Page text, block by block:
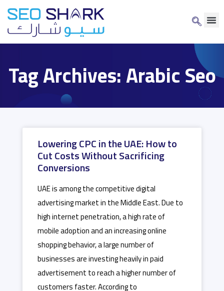
Tag Archives: Arabic Seo
Lowering CPC in the UAE: How to
Cut Costs Without Sacrificing
Conversions
UAE is among the competitive digital
advertising market in the Middle East. Due to
high internet penetration, a high rate of
mobile adoption and an increasing online
shopping behavior, a large number of
businesses are investing heavily in paid
advertisement to reach a higher number of
customers faster. According to